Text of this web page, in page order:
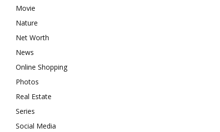
Movie
Nature
Net Worth
News
Online Shopping
Photos
Real Estate
Series
Social Media